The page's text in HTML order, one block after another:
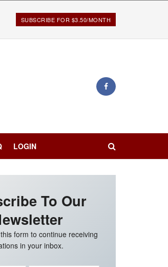
SUBSCRIBE FOR $3.50/MONTH
LOGIN
To Our
form to continue receiving
in your inbox.